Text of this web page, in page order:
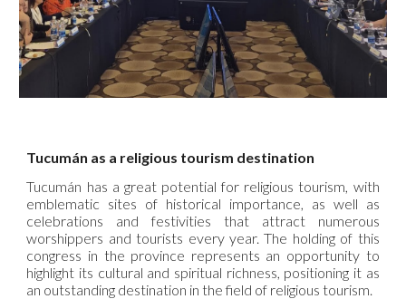
Tucumán as a religious tourism destination
Tucumán has a great potential for religious tourism, with
emblematic sites of historical importance, as well as
celebrations and festivities that attract numerous
worshippers and tourists every year. The holding of this
congress in the province represents an opportunity to
highlight its cultural and spiritual richness, positioning it as
an outstanding destination in the field of religious tourism.